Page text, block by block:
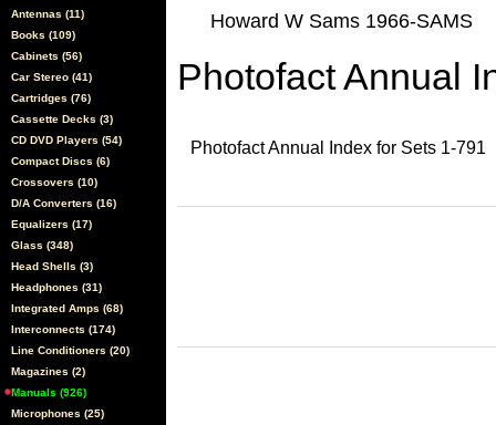
Antennas (11)
Books (109)
Cabinets (56)
Car Stereo (41)
Cartridges (76)
Cassette Decks (3)
CD DVD Players (54)
Compact Discs (6)
Crossovers (10)
D/A Converters (16)
Equalizers (17)
Glass (348)
Head Shells (3)
Headphones (31)
Integrated Amps (68)
Interconnects (174)
Line Conditioners (20)
Magazines (2)
Manuals (926)
Microphones (25)
Howard W Sams 1966-SAMS
Photofact Annual
Photofact Annual Index for Sets 1-791